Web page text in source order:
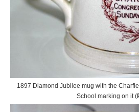
1897 Diamond Jubilee mug with the
School marking on it (